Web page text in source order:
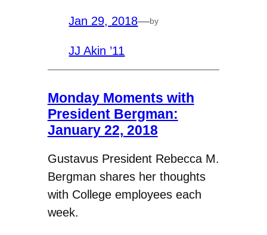
Jan 29, 2018—by
JJ Akin ’11
Monday Moments with
President Bergman:
January 22, 2018
Gustavus President Rebecca M.
Bergman shares her thoughts
with College employees each
week.